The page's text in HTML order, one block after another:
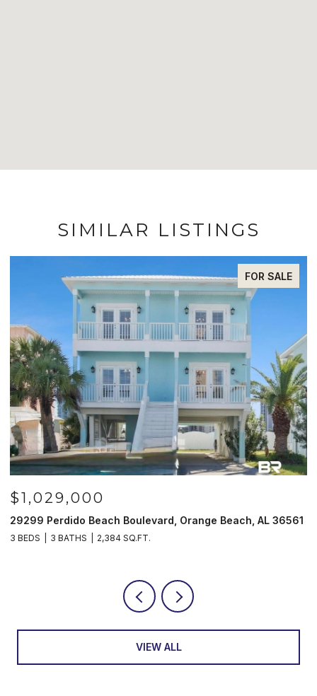
SIMILAR LISTINGS
FOR SALE
$1,029,000
29299 Perdido Beach Boulevard, Orange Beach, AL 36561
3 BEDS 3 BATHS 2,384 SQ.FT.
VIEW ALL